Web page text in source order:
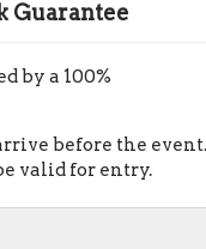
Guarantee
by a 100%
before the
valid for entry.